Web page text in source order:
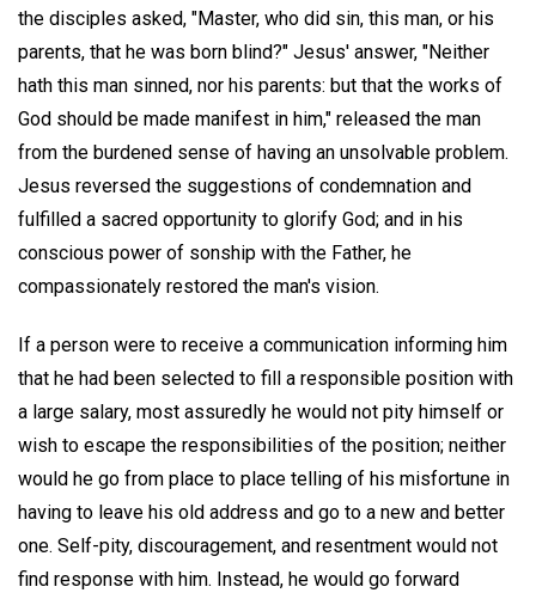
the disciples asked, "Master, who did sin, this man, or his
parents, that he was born blind?" Jesus' answer, "Neither
hath this man sinned, nor his parents: but that the works of
God should be made manifest in him," released the man
from the burdened sense of having an unsolvable problem.
Jesus reversed the suggestions of condemnation and
fulfilled a sacred opportunity to glorify God; and in his
conscious power of sonship with the Father, he
compassionately restored the man's vision.
If a person were to receive a communication informing him
that he had been selected to fill a responsible position with
a large salary, most assuredly he would not pity himself or
wish to escape the responsibilities of the position; neither
would he go from place to place telling of his misfortune in
having to leave his old address and go to a new and better
one. Self-pity, discouragement, and resentment would not
find response with him. Instead, he would go forward